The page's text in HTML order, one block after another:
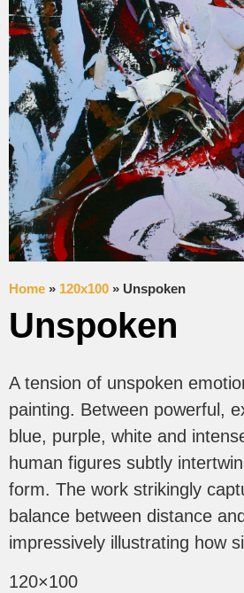
Home » 120x100 » Unspoken
Unspoken
A tension of unspoken
painting. Between powerful,
blue, purple, white and
human figures subtly
form. The work strikingly
balance between distance
impressively illustrating how
120×100